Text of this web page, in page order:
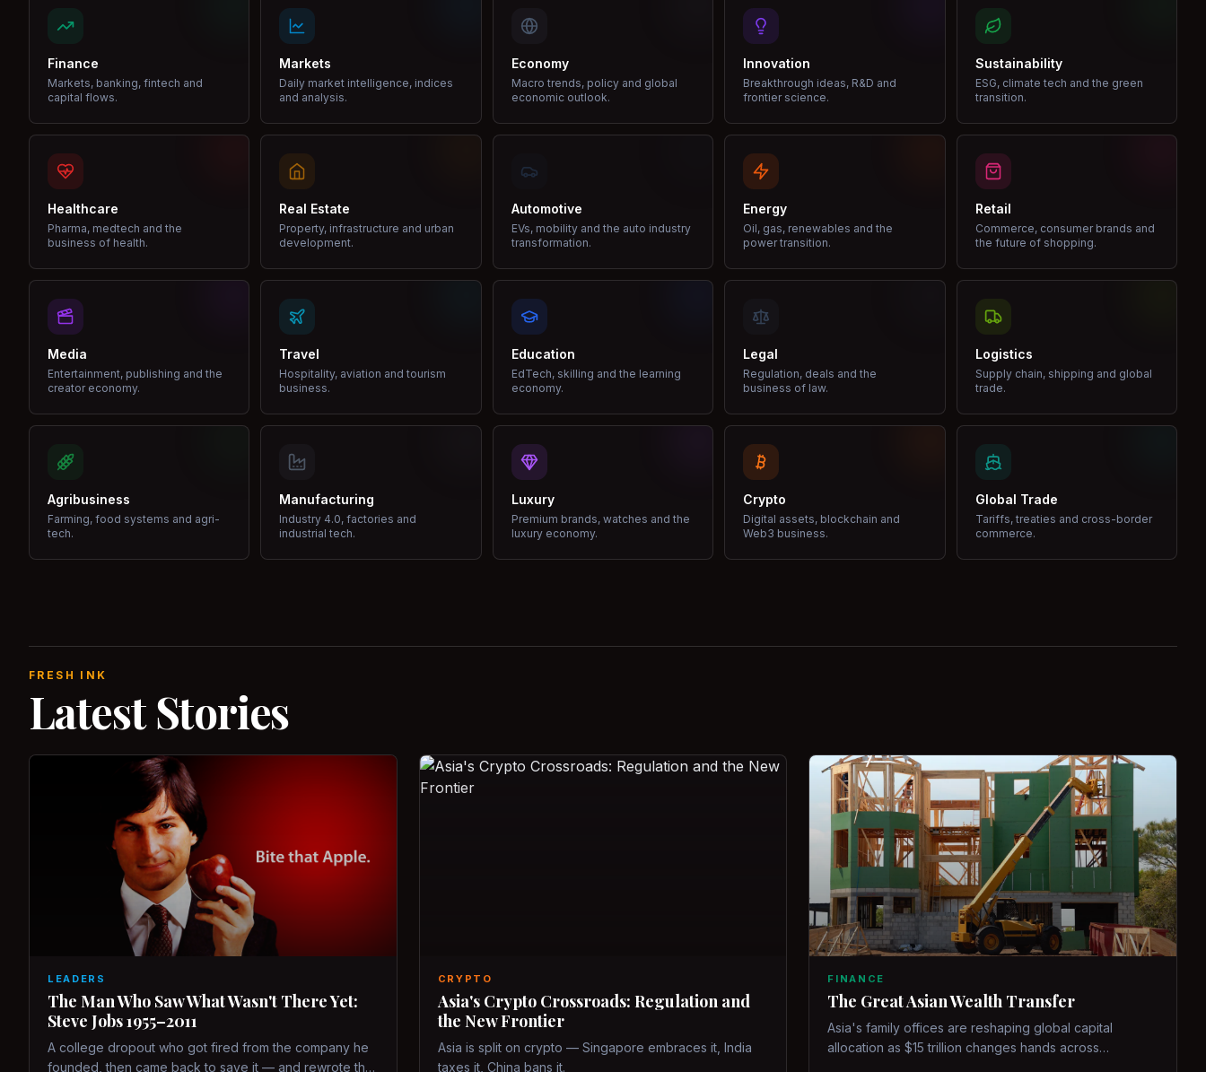
Finance
Markets, banking, fintech and
capital flows.
Markets
Daily market intelligence, indices
and analysis.
Economy
Macro trends, policy and global
economic outlook.
Innovation
Breakthrough ideas, R&D and
frontier science.
Sustainability
ESG, climate tech and the green
transition.
Healthcare
Pharma, medtech and the
business of health.
Real Estate
Property, infrastructure and urban
development.
Automotive
EVs, mobility and the auto industry
transformation.
Energy
Oil, gas, renewables and the
power transition.
Retail
Commerce, consumer brands and
the future of shopping.
Media
Entertainment, publishing and the
creator economy.
Travel
Hospitality, aviation and tourism
business.
Education
EdTech, skilling and the learning
economy.
Legal
Regulation, deals and the
business of law.
Logistics
Supply chain, shipping and global
trade.
Agribusiness
Farming, food systems and agri-
tech.
Manufacturing
Industry 4.0, factories and
industrial tech.
Luxury
Premium brands, watches and the
luxury economy.
Crypto
Digital assets, blockchain and
Web3 business.
Global Trade
Tariffs, treaties and cross-border
commerce.
FRESH INK
Latest Stories
LEADERS
The Man Who Saw What Wasn't There Yet:
Steve Jobs 1955–2011
A college dropout who got fired from the company he
founded, then came back to save it — and rewrote the
CRYPTO
Asia's Crypto Crossroads: Regulation and
the New Frontier
Asia is split on crypto — Singapore embraces it, India
taxes it, China bans it.
FINANCE
The Great Asian Wealth Transfer
Asia's family offices are reshaping global capital
allocation as $15 trillion changes hands across